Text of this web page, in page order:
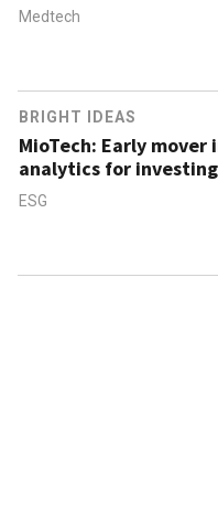
Medtech
BRIGHT IDEAS
MioTech: Early mover
analytics for
ESG